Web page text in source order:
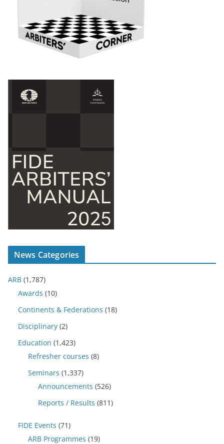
News Categories
ARB (1,787)
Awards (10)
Continents & Federations (18)
Disciplinary (2)
Education (1,423)
Refresher courses (8)
Seminars (1,337)
Announcements (526)
Reports / Results (811)
FIDE Events (71)
ARB Programmes (19)